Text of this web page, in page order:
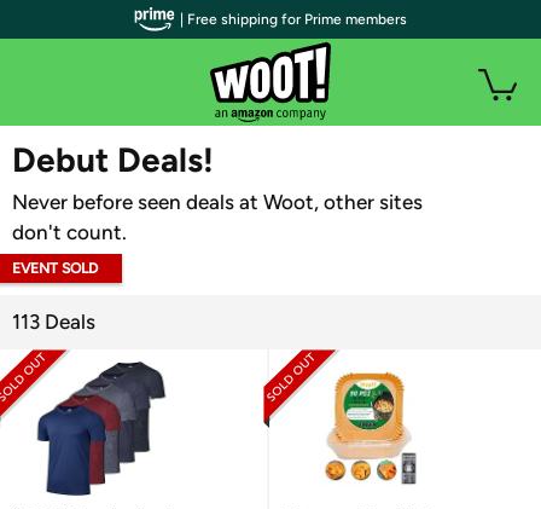
WOOT PLUS
Debut Deals!
Never before seen deals at Woot, other sites
don't count.
EVENT SOLD
113 Deals
| Free shipping for Prime members